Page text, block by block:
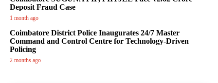
Deposit Fraud Case
1 month ago
Coimbatore District Police Inaugurates 24/7 Master
Command and Control Centre for Technology-Driven
Policing
2 months ago